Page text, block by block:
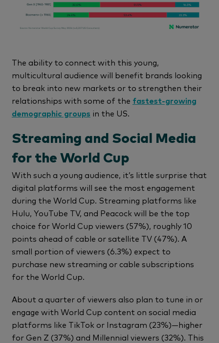
The ability to connect with this young,
multicultural audience will benefit brands looking
to break into new markets or to strengthen their
relationships with some of the fastest-growing
demographic groups in the US.
Streaming and Social Media
for the World Cup
With such a young audience, it’s little surprise that
digital platforms will see the most engagement
during the World Cup. Streaming platforms like
Hulu, YouTube TV, and Peacock will be the top
choice for World Cup viewers (57%), roughly 10
points ahead of cable or satellite TV (47%). A
small portion of viewers (6.3%) expect to
purchase new streaming or cable subscriptions
for the World Cup.
About a quarter of viewers also plan to tune in or
engage with World Cup content on social media
platforms like TikTok or Instagram (23%)—higher
for Gen Z (37%) and Millennial viewers (32%). This